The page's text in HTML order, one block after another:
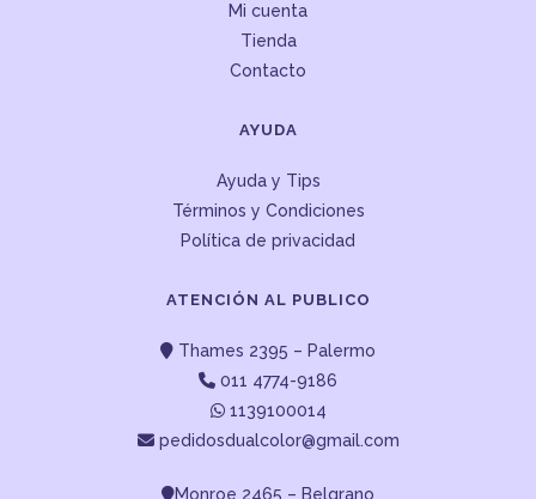
Mi cuenta
Tienda
Contacto
AYUDA
Ayuda y Tips
Términos y Condiciones
Política de privacidad
ATENCIÓN AL PUBLICO
Thames 2395 – Palermo
011 4774-9186
1139100014
pedidosdualcolor@gmail.com
Monroe 2465 – Belgrano